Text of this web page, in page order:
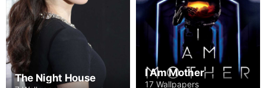
The Night House I Am Mother
17 Wallpapers